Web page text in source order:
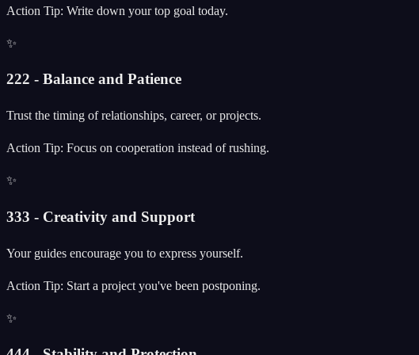
Action Tip: Write down your top goal today.
✨
222 - Balance and Patience
Trust the timing of relationships, career, or projects.
Action Tip: Focus on cooperation instead of rushing.
✨
333 - Creativity and Support
Your guides encourage you to express yourself.
Action Tip: Start a project you've been postponing.
✨